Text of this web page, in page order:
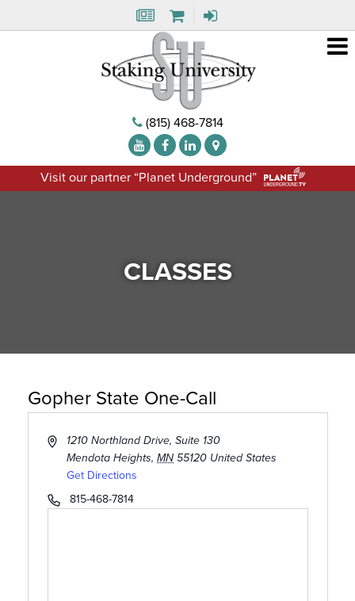
(815) 468-7814
Visit our partner “Planet Underground”
CLASSES
Gopher State One-Call
Address1210 Northland Drive, Suite 130
Mendota Heights, MN 55120 United States
Get Directions
Phone815-468-7814